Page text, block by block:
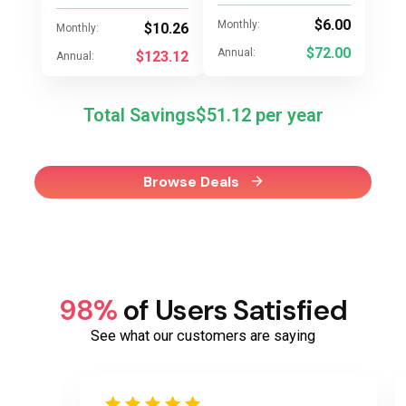
Monthly: $10.26
Annual: $123.12
Monthly: $6.00
Annual: $72.00
Total Savings$51.12
Browse Deals
98%of Users Satisfied
See what our customers are saying